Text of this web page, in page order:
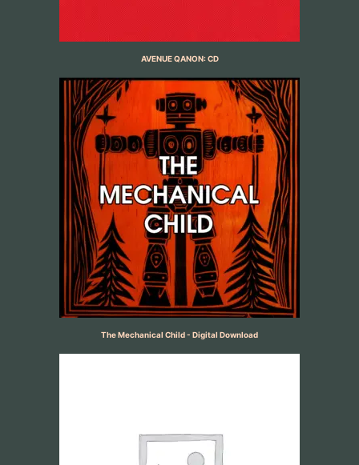
AVENUE QANON: CD
The Mechanical Child - Digital Download